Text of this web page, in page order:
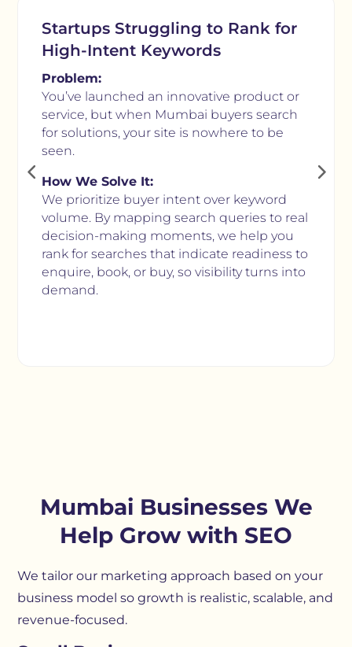
Startups Struggling to Rank for
High-Intent Keywords
Problem:
You’ve launched an innovative product or
service, but when Mumbai buyers search
for solutions, your site is nowhere to be
seen.
How We Solve It:
We prioritize buyer intent over keyword
volume. By mapping search queries to real
decision-making moments, we help you
rank for searches that indicate readiness to
enquire, book, or buy, so visibility turns into
demand.
Mumbai Businesses We
Help Grow with SEO
We tailor our marketing approach based on your
business model so growth is realistic, scalable, and
revenue-focused.